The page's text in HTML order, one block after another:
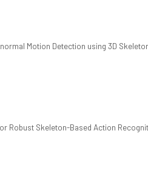
Motion Detection using 3D
for Robust Skeleton-Based Action